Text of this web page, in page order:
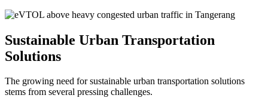
Sustainable Urban Transportation
Solutions
The growing need for sustainable urban transportation solutions
stems from several pressing challenges.